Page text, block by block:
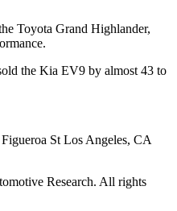
Toyota Grand Highlander,
the Kia EV9 by almost 43 to
St Los Angeles, CA
Research. All rights